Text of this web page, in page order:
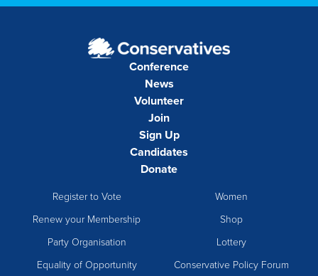
Conference
News
Volunteer
Join
Sign Up
Candidates
Donate
Register to Vote
Renew your Membership
Party Organisation
Equality of Opportunity
Women
Shop
Lottery
Conservative Policy Forum